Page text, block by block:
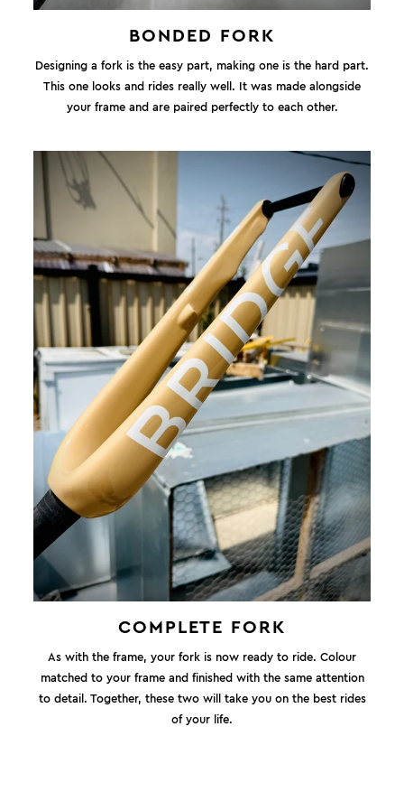
BONDED FORK
Designing a fork is the easy part, making one is the hard part.
This one looks and rides really well. It was made alongside
your frame and are paired perfectly to each other.
COMPLETE FORK
As with the frame, your fork is now ready to ride. Colour
matched to your frame and finished with the same attention
to detail. Together, these two will take you on the best rides
of your life.